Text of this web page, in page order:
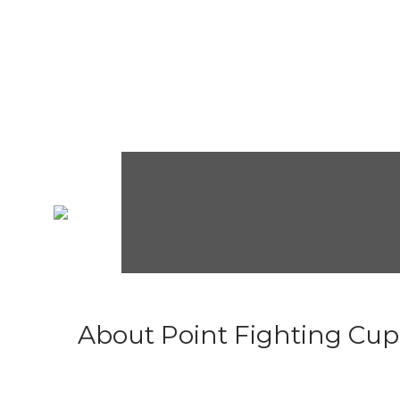
About Point Fighting